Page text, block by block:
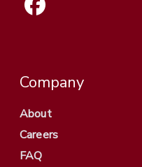
Company
About
Careers
FAQ